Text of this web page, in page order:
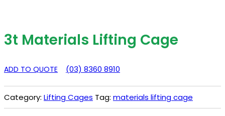
3t Materials Lifting Cage
ADD TO QUOTE (03) 8360 8910
Category: Lifting Cages Tag: materials lifting cage